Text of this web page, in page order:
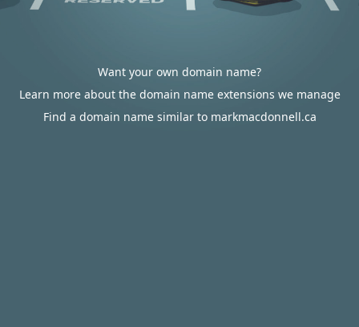
Want your own domain name?
Learn more about the domain name extensions we manage
Find a domain name similar to markmacdonnell.ca